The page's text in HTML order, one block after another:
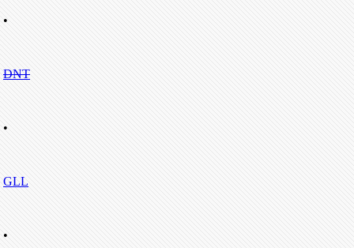
•
DNT
•
GLL
•